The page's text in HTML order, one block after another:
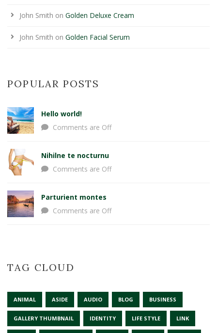
John Smith on Golden Deluxe Cream
John Smith on Golden Facial Serum
POPULAR POSTS
Hello world!
Comments are Off
Nihilne te nocturnu
Comments are Off
Parturient montes
Comments are Off
TAG CLOUD
ANIMAL ASIDE AUDIO BLOG BUSINESS
GALLERY THUMBNAIL IDENTITY LIFE STYLE LINK